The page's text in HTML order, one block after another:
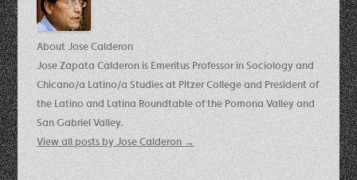
About Jose Calderon
Jose Zapata Calderon is Emeritus Professor in Sociology and
Chicano/a Latino/a Studies at Pitzer College and President of
the Latino and Latina Roundtable of the Pomona Valley and
San Gabriel Valley.
View all posts by Jose Calderon →